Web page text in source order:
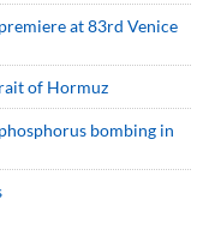
at 83rd Venice
of Hormuz
bombing in